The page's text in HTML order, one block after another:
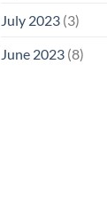
July 2023 (3)
June 2023 (8)